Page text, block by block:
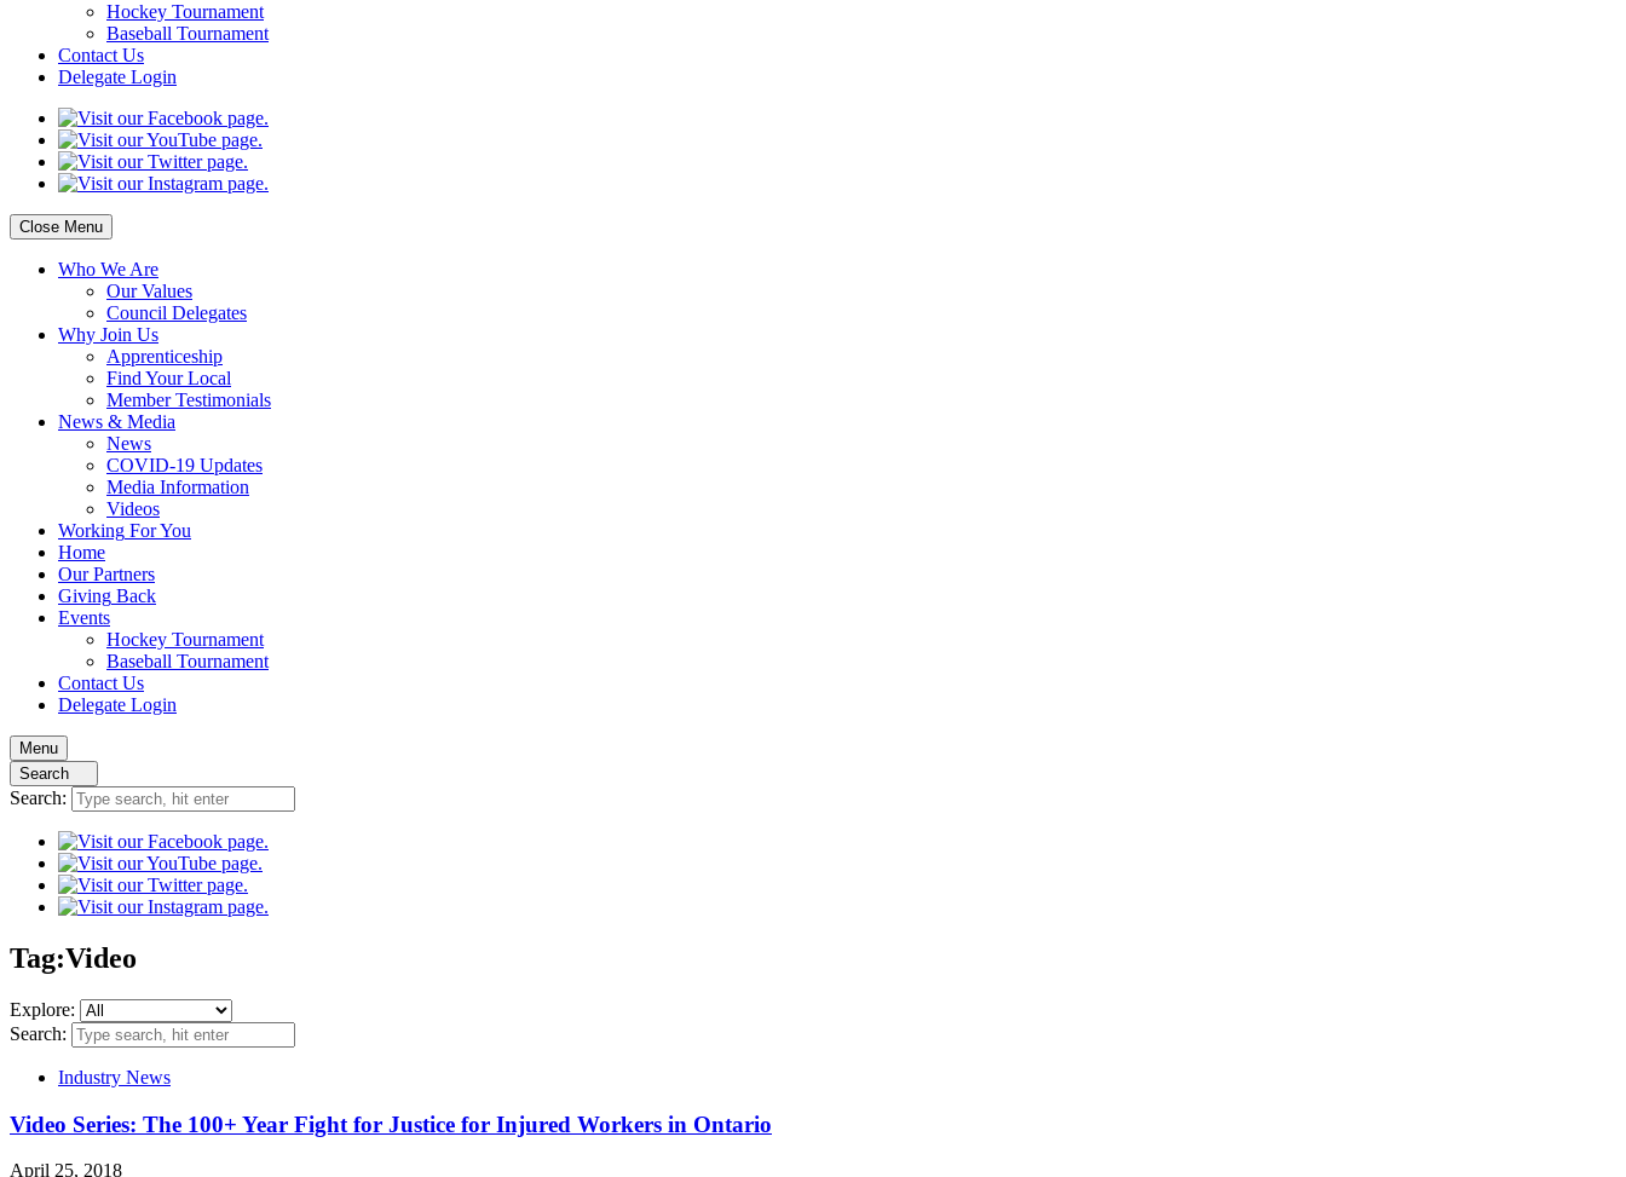
Hockey Tournament
Baseball Tournament
Contact Us
Delegate Login
Close Menu
Who We Are
OurValues
Council Delegates
Why Join Us
Apprenticeship
Find Your Local
Member Testimonials
News & Media
News
COVID-19 Updates
Media Information
Videos
Working For You
Home
OurPartners
Giving Back
Events
Hockey Tournament
Baseball Tournament
Contact Us
Delegate Login
Menu
Search
Search:
Tag:Video
Explore:
Search:
Industry News
Video Series: The 100+ Year Fight for Justice for Injured Workers in Ontario
April 25, 2018